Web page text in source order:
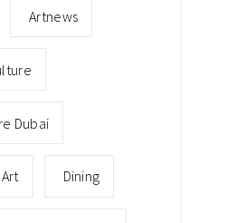
Artnews
Dubai
Dining